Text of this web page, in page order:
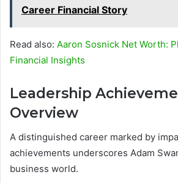
Career Financial Story
Read also: Aaron Sosnick Net Worth:
Financial Insights
Leadership
Overview
A distinguished career marked by
achievements underscores Adam
business world.